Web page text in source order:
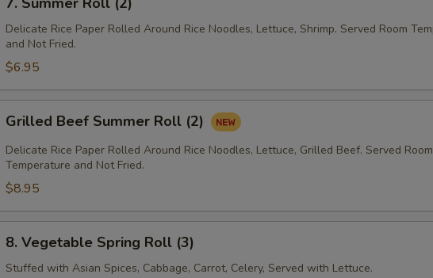
Summer
Roll
(2)
Delicate Rice Paper Rolled Around Rice Noodles, Lettuce, Shrimp. Served Room
and Not Fried.
$6.95
Beef
Summer
Roll
(2)
Grilled Beef Summer Roll (2)
Delicate Rice Paper Rolled Around Rice Noodles, Lettuce, Grilled Beef. Served Room
Temperature and Not Fried.
$8.95
Vegetable
Spring
8. Vegetable Spring Roll (3)
Stuffed with Asian Spices, Cabbage, Carrot, Celery, Served with Lettuce.